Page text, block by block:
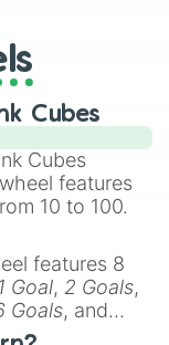
Cubes
Cubes
features
10 to 100.
features 8
1 Goal, 2 Goals,
Goals, and